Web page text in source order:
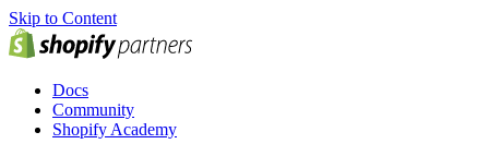
Skip to Content
Docs
Community
Shopify Academy